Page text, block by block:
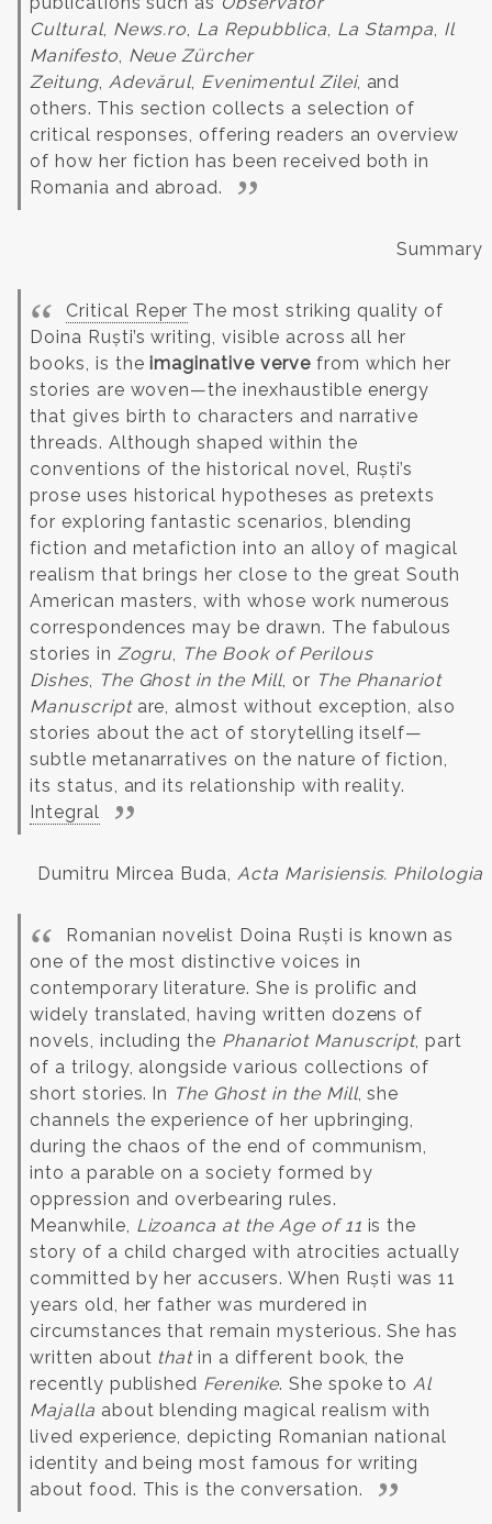
Cultural, News.ro, La Repubblica, La Stampa, Il
Manifesto, Neue Zürcher
Zeitung, Adevărul, Evenimentul Zilei, and
others. This section collects a selection of
critical responses, offering readers an overview
of how her fiction has been received both in
Romania and abroad.
Summary
Critical Reper The most striking quality of
Doina Ruști’s writing, visible across all her
books, is the imaginative vervefrom which her
stories are woven—the inexhaustible energy
that gives birth to characters and narrative
threads. Although shaped within the
conventions of the historical novel, Ruști’s
prose uses historical hypotheses as pretexts
for exploring fantastic scenarios, blending
fiction and metafiction into an alloy of magical
realism that brings her close to the great South
American masters, with whose work numerous
correspondences may be drawn. The fabulous
stories in Zogru, The Book of Perilous
Dishes, The Ghost in the Mill, or The Phanariot
Manuscriptare, almost without exception, also
stories about the act of storytelling itself—
subtle metanarratives on the nature of fiction,
its status, and its relationship with reality.
Integral
Dumitru Mircea Buda,Acta Marisiensis. Philologia
Romanian novelist Doina Ruști is known as
one of the most distinctive voices in
contemporary literature. She is prolific and
widely translated, having written dozens of
novels, including the Phanariot Manuscript, part
of a trilogy, alongside various collections of
short stories. In The Ghost in the Mill, she
channels the experience of her upbringing,
during the chaos of the end of communism,
into a parable on a society formed by
oppression and overbearing rules.
Meanwhile, Lizoanca at the Age of 11 is the
story of a child charged with atrocities actually
committed by her accusers. When Ruști was 11
years old, her father was murdered in
circumstances that remain mysterious. She has
written about thatin a different book, the
recently published Ferenike. She spoke toAl
Majalla about blending magical realism with
lived experience, depicting Romanian national
identity and being most famous for writing
about food. This is the conversation.